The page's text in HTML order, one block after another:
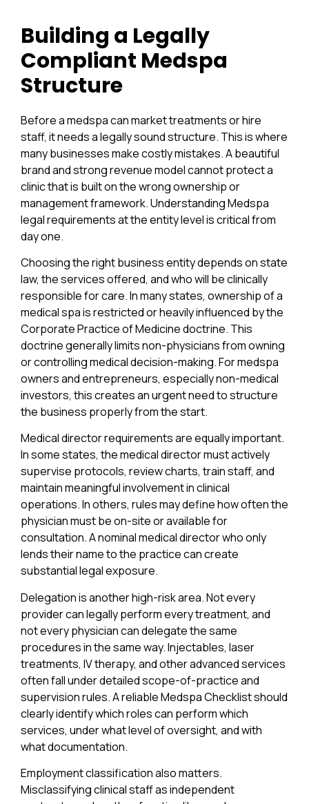
Building a Legally
Compliant Medspa
Structure
Before a medspa can market treatments or hire
staff, it needs a legally sound structure. This is where
many businesses make costly mistakes. A beautiful
brand and strong revenue model cannot protect a
clinic that is built on the wrong ownership or
management framework. Understanding Medspa
legal requirements at the entity level is critical from
day one.
Choosing the right business entity depends on state
law, the services offered, and who will be clinically
responsible for care. In many states, ownership of a
medical spa is restricted or heavily influenced by the
Corporate Practice of Medicine doctrine. This
doctrine generally limits non-physicians from owning
or controlling medical decision-making. For medspa
owners and entrepreneurs, especially non-medical
investors, this creates an urgent need to structure
the business properly from the start.
Medical director requirements are equally important.
In some states, the medical director must actively
supervise protocols, review charts, train staff, and
maintain meaningful involvement in clinical
operations. In others, rules may define how often the
physician must be on-site or available for
consultation. A nominal medical director who only
lends their name to the practice can create
substantial legal exposure.
Delegation is another high-risk area. Not every
provider can legally perform every treatment, and
not every physician can delegate the same
procedures in the same way. Injectables, laser
treatments, IV therapy, and other advanced services
often fall under detailed scope-of-practice and
supervision rules. A reliable Medspa Checklist should
clearly identify which roles can perform which
services, under what level of oversight, and with
what documentation.
Employment classification also matters.
Misclassifying clinical staff as independent